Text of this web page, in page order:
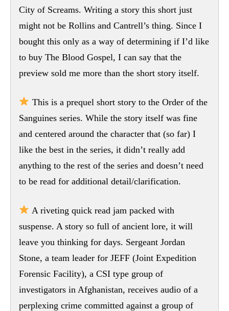
City of Screams. Writing a story this short just
might not be Rollins and Cantrell’s thing. Since I
bought this only as a way of determining if I’d like
to buy The Blood Gospel, I can say that the
preview sold me more than the short story itself.
This is a prequel short story to the Order of the
Sanguines series. While the story itself was fine
and centered around the character that (so far) I
like the best in the series, it didn’t really add
anything to the rest of the series and doesn’t need
to be read for additional detail/clarification.
A riveting quick read jam packed with
suspense. A story so full of ancient lore, it will
leave you thinking for days. Sergeant Jordan
Stone, a team leader for JEFF (Joint Expedition
Forensic Facility), a CSI type group of
investigators in Afghanistan, receives audio of a
perplexing crime committed against a group of